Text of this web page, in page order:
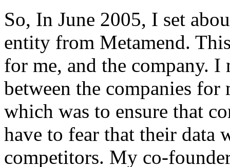
So, In June 2005, I set
entity from Metamend.
for me, and the company.
between the companies for
which was to ensure that
have to fear that their data
competitors. My co-